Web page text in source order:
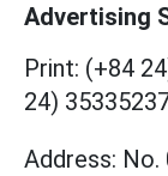
Advertising
Print: (+84
24)
Address: No.